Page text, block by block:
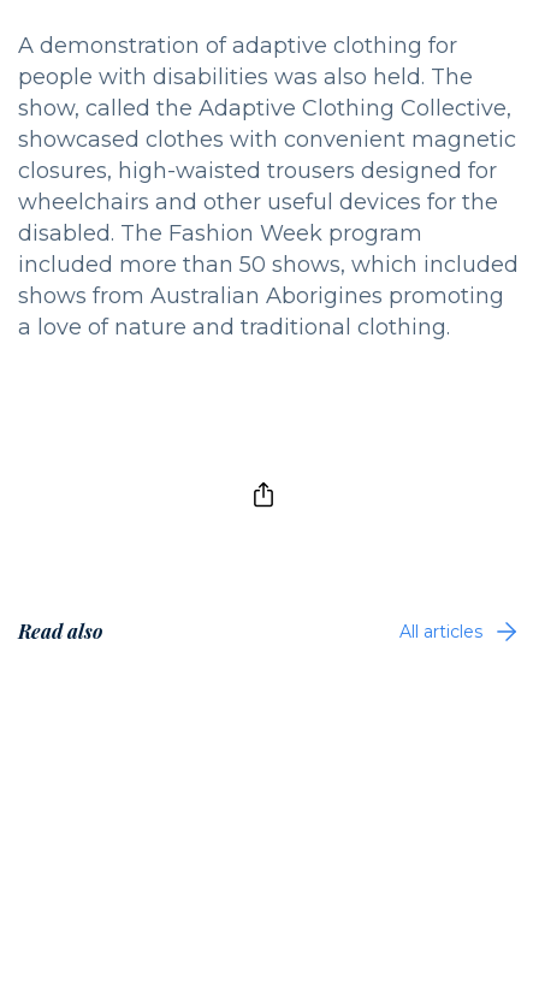
A demonstration of adaptive clothing for
people with disabilities was also held. The
show, called the Adaptive Clothing Collective,
showcased clothes with convenient magnetic
closures, high-waisted trousers designed for
wheelchairs and other useful devices for the
disabled. The Fashion Week program
included more than 50 shows, which included
shows from Australian Aborigines promoting
a love of nature and traditional clothing.
Read also All articles